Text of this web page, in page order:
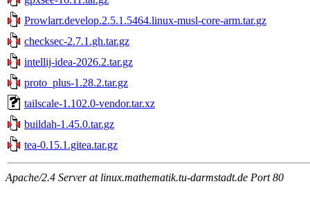
Prowlarr.develop.2.5.1.5464.linux-musl-core-arm.tar.gz
checksec-2.7.1.gh.tar.gz
intellij-idea-2026.2.tar.gz
proto_plus-1.28.2.tar.gz
tailscale-1.102.0-vendor.tar.xz
buildah-1.45.0.tar.gz
tea-0.15.1.gitea.tar.gz
Apache/2.4 Server at linux.mathematik.tu-darmstadt.de Port 80